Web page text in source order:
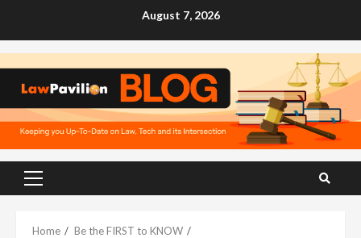
August 7, 2026
Primary
Home
Be the FIRST to KNOW